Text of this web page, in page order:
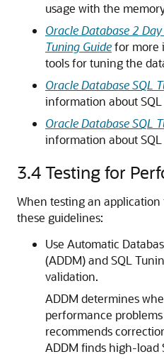
usage with the
Oracle Database 2
Tuning Guidefor more
tools for tuning the
Oracle Database SQL
information about
Oracle Database SQL
information about SQL
3.4Testing for
When testing an
these guidelines:
Use Automatic
(ADDM) and SQL
validation.
ADDM determines
performance
recommends
ADDM finds high-load